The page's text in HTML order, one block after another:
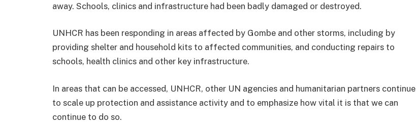
away. Schools, clinics and infrastructure had been badly damaged or destroyed.
UNHCR has been responding in areas affected by Gombe and other storms, including by
providing shelter and household kits to affected communities, and conducting repairs to
schools, health clinics and other key infrastructure.
In areas that can be accessed, UNHCR, other UN agencies and humanitarian partners continue
to scale up protection and assistance activity and to emphasize how vital it is that we can
continue to do so.